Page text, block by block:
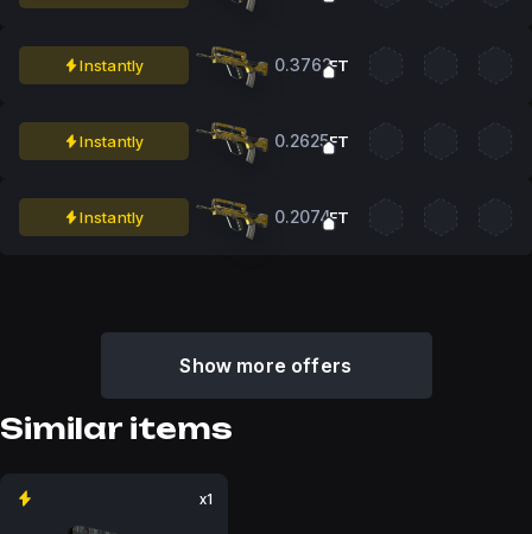
Instantly 0.3762FT
Instantly 0.2625FT
Instantly 0.2074FT
Show more offers
Similar items
x1